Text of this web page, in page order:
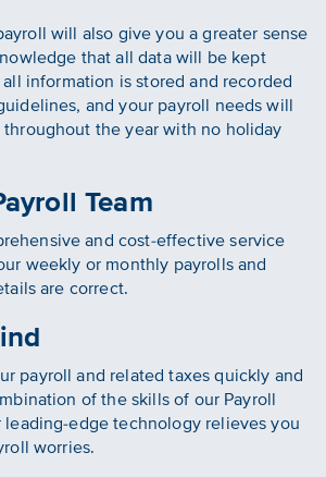
will also give you a greater sense
that all data will be kept
information is stored and recorded
and your payroll needs will
the year with no holiday
Team
and cost-effective service
weekly or monthly payrolls and
are correct.
payroll and related taxes quickly and
of the skills of our Payroll
leading-edge technology relieves you
worries.